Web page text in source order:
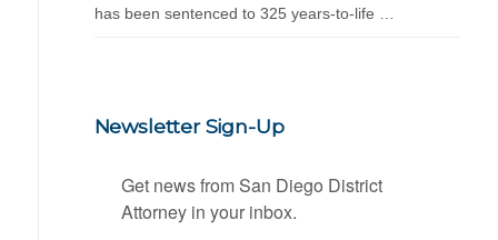
has been sentenced to 325 years-to-life …
Newsletter Sign-Up
Get news from San Diego District
Attorney in your inbox.